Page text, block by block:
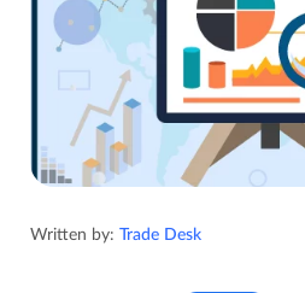
Written by: Trade Desk